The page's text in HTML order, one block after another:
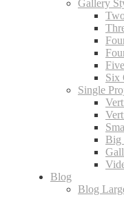
Gallery
Six
Single
Big
Blog
Blog